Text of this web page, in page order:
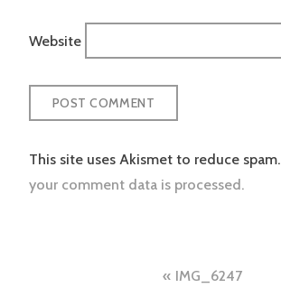
Website
This site uses Akismet to reduce spam.
your comment data is processed.
IMG_6247